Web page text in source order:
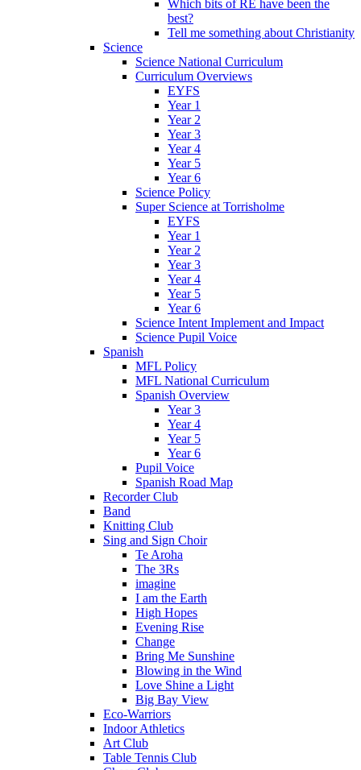
Which bits of RE have been the
best?
Tell me something about Christianity
Science
Science National Curriculum
Curriculum Overviews
EYFS
Year 1
Year 2
Year 3
Year 4
Year 5
Year 6
Science Policy
Super Science at Torrisholme
EYFS
Year 1
Year 2
Year 3
Year 4
Year 5
Year 6
Science Intent Implement and Impact
Science Pupil Voice
Spanish
MFL Policy
MFL National Curriculum
Spanish Overview
Year 3
Year 4
Year 5
Year 6
Pupil Voice
Spanish Road Map
Recorder Club
Band
Knitting Club
Sing and Sign Choir
Te Aroha
The 3Rs
imagine
I am the Earth
High Hopes
Evening Rise
Change
Bring Me Sunshine
Blowing in the Wind
Love Shine a Light
Big Bay View
Eco-Warriors
Indoor Athletics
Art Club
Table Tennis Club